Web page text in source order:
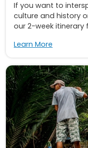
If you want to
culture and history
our 2-week itinerary
Learn More